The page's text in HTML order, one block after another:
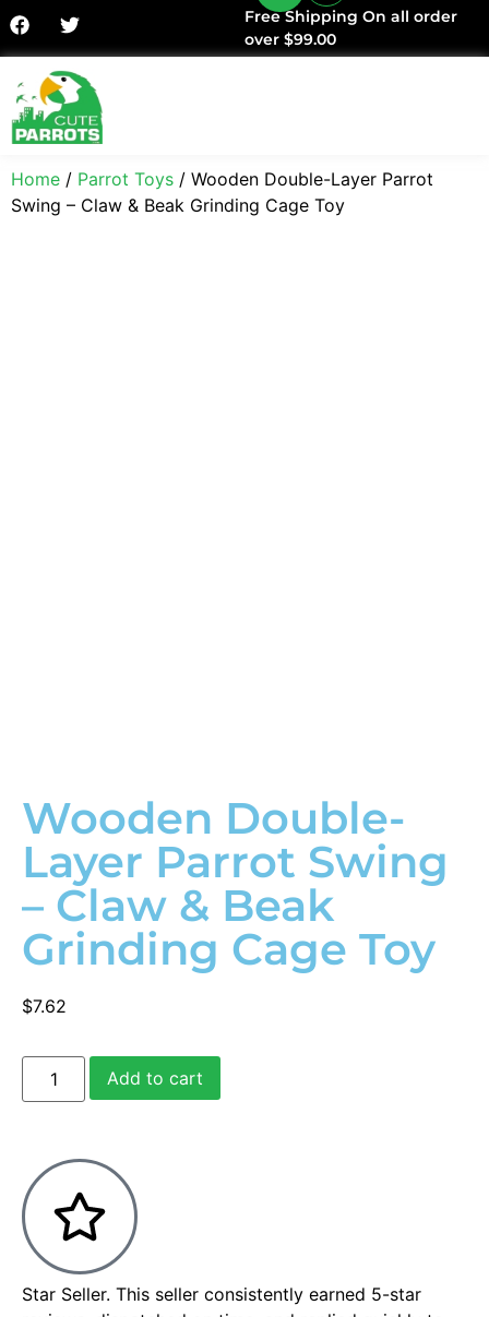
Free Shipping On all order
over $99.00
Home / Parrot Toys / Wooden Double-Layer Parrot
Swing – Claw & Beak Grinding Cage Toy
Wooden Double-
Layer Parrot Swing
– Claw & Beak
Grinding Cage Toy
$7.62
Add to cart
Star Seller. This seller consistently earned 5-star